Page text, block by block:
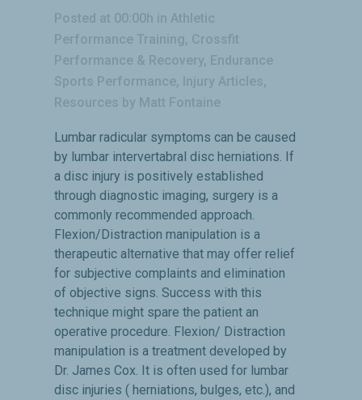
Posted at 00:00h in Athletic
Performance Training, Crossfit
Performance & Recovery, Endurance
Sports Performance, Injury Articles,
Resources by Matt Fontaine
Lumbar radicular symptoms can be caused
by lumbar intervertabral disc herniations. If
a disc injury is positively established
through diagnostic imaging, surgery is a
commonly recommended approach.
Flexion/Distraction manipulation is a
therapeutic alternative that may offer relief
for subjective complaints and elimination
of objective signs. Success with this
technique might spare the patient an
operative procedure. Flexion/ Distraction
manipulation is a treatment developed by
Dr. James Cox. It is often used for lumbar
disc injuries ( herniations, bulges, etc.), and